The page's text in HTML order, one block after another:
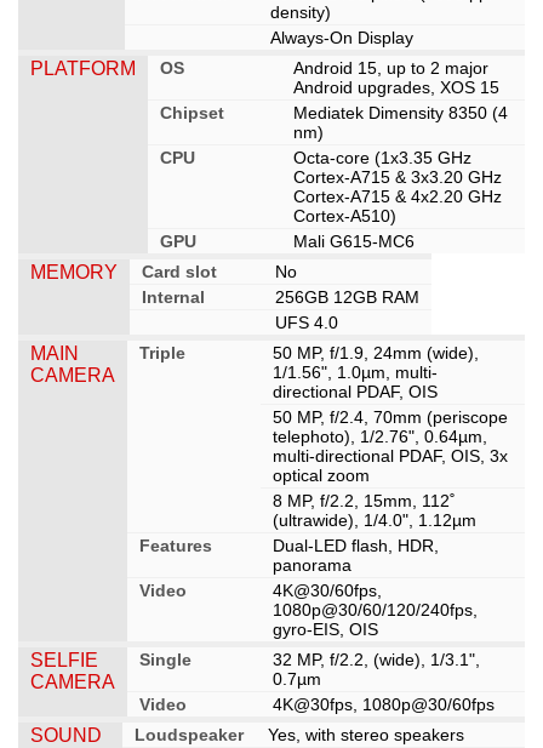
density)
Always-On Display
PLATFORM OS
Android 15, up to 2 major
Android upgrades, XOS 15
Chipset
Mediatek Dimensity 8350 (4
nm)
CPU
Octa-core (1x3.35 GHz
Cortex-A715 & 3x3.20 GHz
Cortex-A715 & 4x2.20 GHz
Cortex-A510)
GPU
Mali G615-MC6
MEMORY Card slot
No
Internal
256GB 12GB RAM
UFS 4.0
MAIN
CAMERA
Triple
50 MP, f/1.9, 24mm (wide),
1/1.56", 1.0µm, multi-
directional PDAF, OIS
50 MP, f/2.4, 70mm (periscope
telephoto), 1/2.76", 0.64µm,
multi-directional PDAF, OIS, 3x
optical zoom
8 MP, f/2.2, 15mm, 112˚
(ultrawide), 1/4.0", 1.12µm
Features
Dual-LED flash, HDR,
panorama
Video
4K@30/60fps,
1080p@30/60/120/240fps,
gyro-EIS, OIS
SELFIE
CAMERA
Single
32 MP, f/2.2, (wide), 1/3.1",
0.7µm
Video
4K@30fps, 1080p@30/60fps
SOUND Loudspeaker Yes, with stereo speakers